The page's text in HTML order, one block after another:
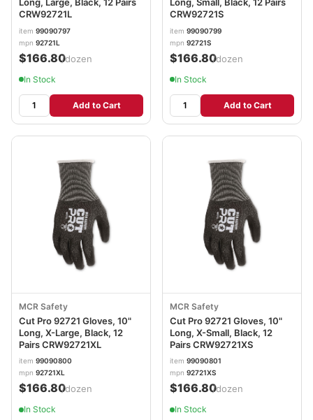
CRW92721L
item 99090797
mpn 92721L
$166.80/dozen
In Stock
Add to Cart
CRW92721S
item 99090799
mpn 92721S
$166.80/dozen
In Stock
Add to Cart
MCR Safety
Cut Pro 92721 Gloves, 10"
Long, X-Large, Black, 12
Pairs CRW92721XL
item 99090800
mpn 92721XL
$166.80/dozen
In Stock
MCR Safety
Cut Pro 92721 Gloves, 10"
Long, X-Small, Black, 12
Pairs CRW92721XS
item 99090801
mpn 92721XS
$166.80/dozen
In Stock